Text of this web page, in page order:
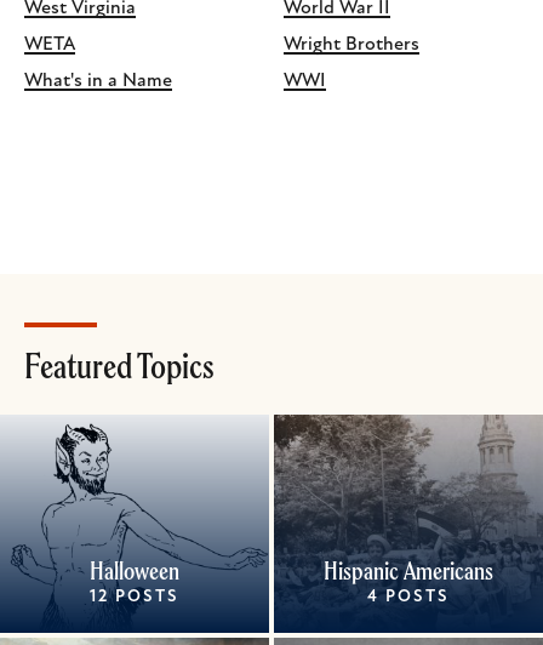
West Virginia
WETA
What's in a Name
World War II
Wright Brothers
WWI
Featured Topics
Halloween
12 POSTS
Hispanic Americans
4 POSTS